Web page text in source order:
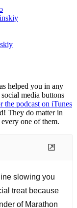
helped you in any
media buttons
the podcast on iTunes
They do matter in
one of them.
slowing you
treat because
of Marathon